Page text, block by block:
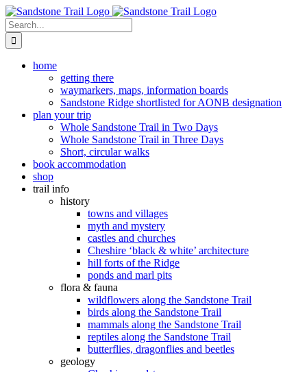
Skip
to
content
Search
for:
home
getting there
waymarkers, maps, information boards
Sandstone Ridge shortlisted for AONB designation
plan your trip
Whole Sandstone Trail in Two Days
Whole Sandstone Trail in Three Days
Short, circular walks
book accommodation
shop
trail info
history
towns and villages
myth and mystery
castles and churches
Cheshire ‘black & white’ architecture
hill forts of the Ridge
ponds and marl pits
flora & fauna
wildflowers along the Sandstone Trail
birds along the Sandstone Trail
mammals along the Sandstone Trail
reptiles along the Sandstone Trail
butterflies, dragonflies and beetles
geology